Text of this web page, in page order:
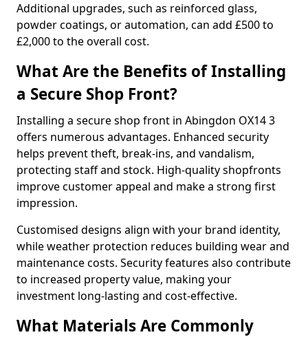
Additional upgrades, such as reinforced glass,
powder coatings, or automation, can add £500 to
£2,000 to the overall cost.
What Are the Benefits of Installing
a Secure Shop Front?
Installing a secure shop front in Abingdon OX14 3
offers numerous advantages. Enhanced security
helps prevent theft, break-ins, and vandalism,
protecting staff and stock. High-quality shopfronts
improve customer appeal and make a strong first
impression.
Customised designs align with your brand identity,
while weather protection reduces building wear and
maintenance costs. Security features also contribute
to increased property value, making your
investment long-lasting and cost-effective.
What Materials Are Commonly